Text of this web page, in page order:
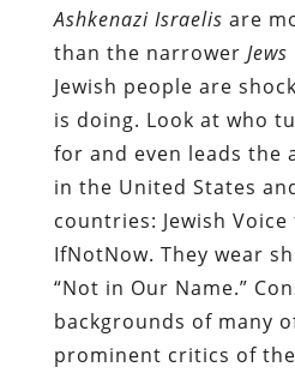
Ashkenazi Israelis are
than the narrower Jews
Jewish people are
is doing. Look at who
for and even leads the
in the United States
countries: Jewish Voice
IfNotNow. They wear
“Not in Our Name.”
backgrounds of many
prominent critics of the